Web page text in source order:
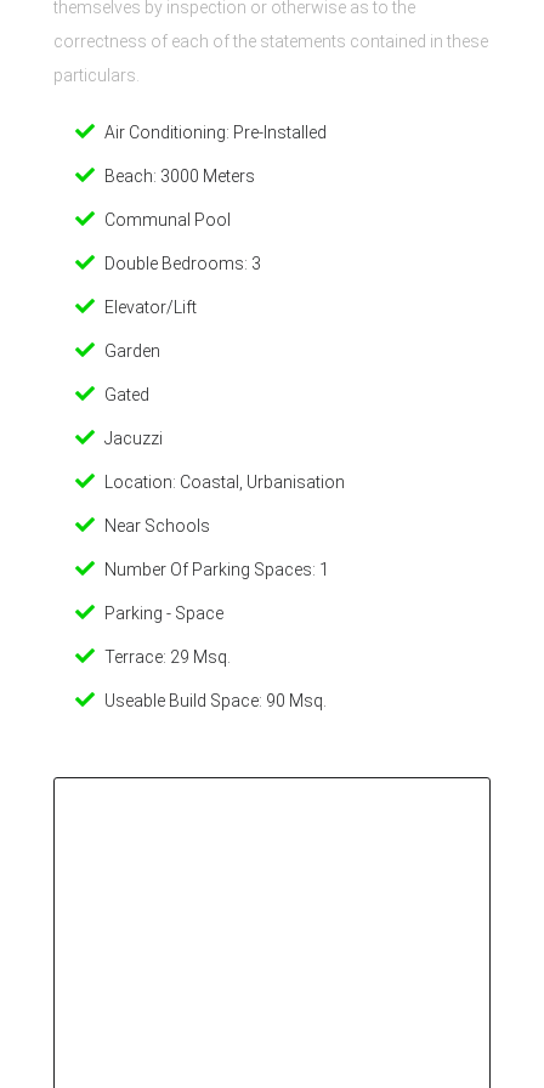
themselves by inspection or otherwise as to the
correctness of each of the statements contained in these
particulars.
Air Conditioning: Pre-Installed
Beach: 3000 Meters
Communal Pool
Double Bedrooms: 3
Elevator/Lift
Garden
Gated
Jacuzzi
Location: Coastal, Urbanisation
Near Schools
Number Of Parking Spaces: 1
Parking - Space
Terrace: 29 Msq.
Useable Build Space: 90 Msq.